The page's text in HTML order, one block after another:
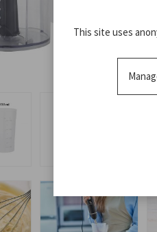
This site uses